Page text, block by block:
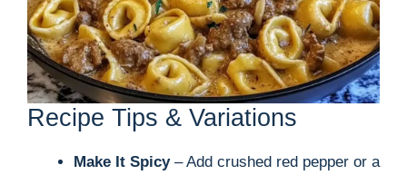
d
e
o
Recipe Tips & Variations
Make It Spicy– Add crushed red pepper or a